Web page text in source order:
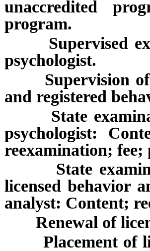
unaccredited
program.
Supervised
psychologist.
Supervision of
and registered
State
psychologist:
reexamination; fee;
State
licensed behavior
analyst: Content;
Renewal of
Placement of